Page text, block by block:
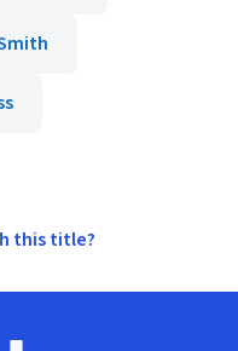
this title?